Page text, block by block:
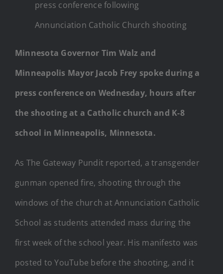
press conference following
Annunciation Catholic Church shooting
Minnesota Governor Tim Walz and
Minneapolis Mayor Jacob Frey spoke during a
press conference on Wednesday, hours after
the shooting at a Catholic church and K-8
school in Minneapolis, Minnesota.
As The Gateway Pundit reported, a transgender
gunman opened fire, shooting through the
windows of the church at Annunciation Catholic
School as students attended mass during the
first week of the school year. His manifesto was
posted to YouTube before the shooting, and it